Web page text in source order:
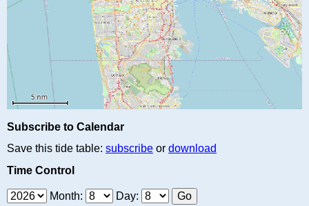
Subscribe to Calendar
Save this tide table: subscribe or download
Time Control
Month: Day: